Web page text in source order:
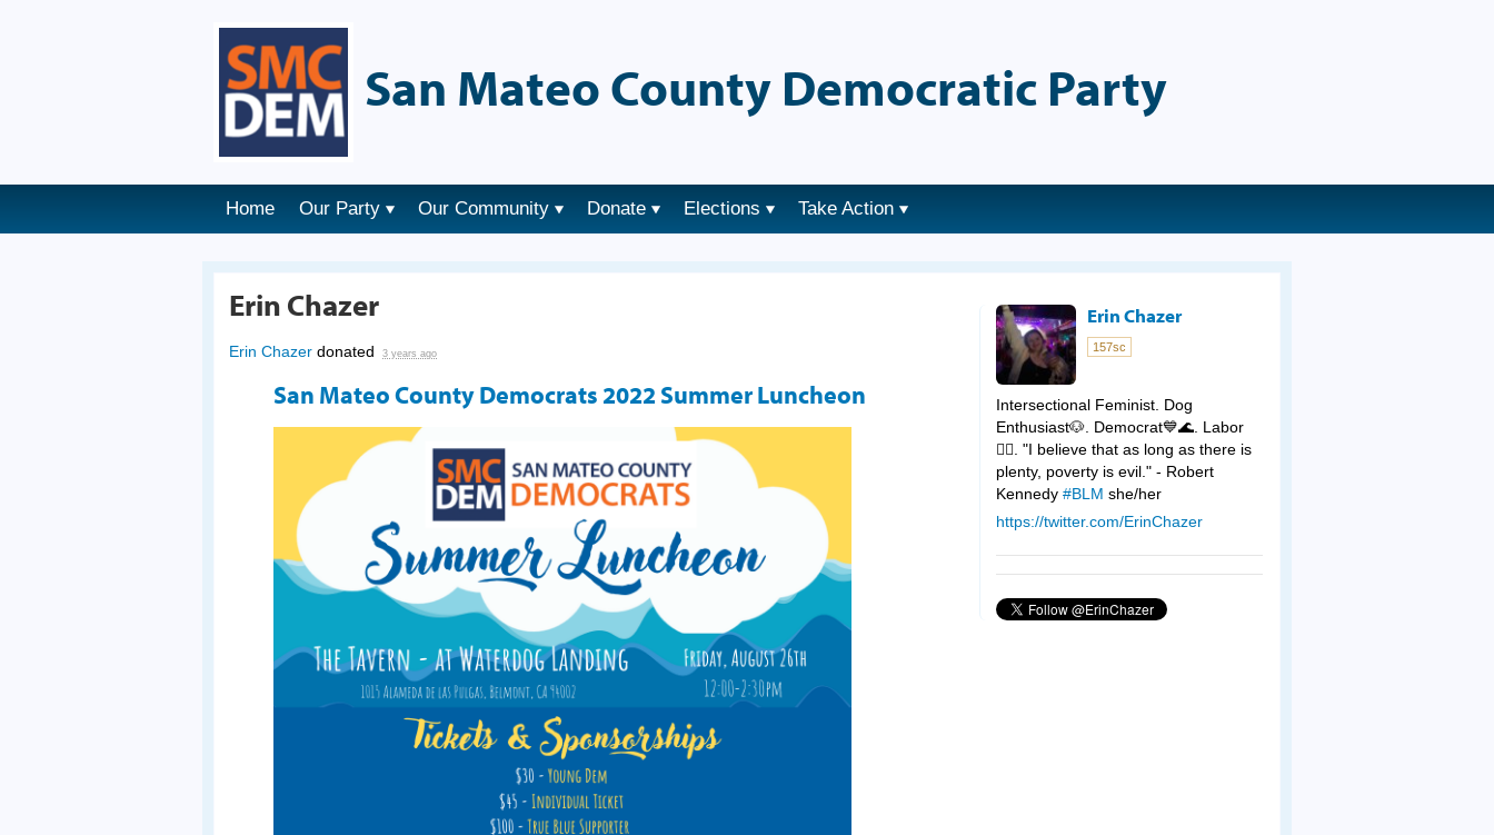
San Mateo County Democratic Party
Home Our Party Our Community Donate Elections Take Action
Erin Chazer
Erin Chazer donated 3 years ago
San Mateo County Democrats 2022 Summer Luncheon
Erin Chazer
157sc
Intersectional Feminist. Dog
Enthusiast🐶. Democrat💙🌊. Labor
✊🏻. "I believe that as long as there is
plenty, poverty is evil." - Robert
Kennedy #BLM she/her
https://twitter.com/ErinChazer